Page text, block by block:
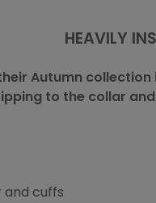
HEAVILY
Autumn collection
to the collar
cuffs